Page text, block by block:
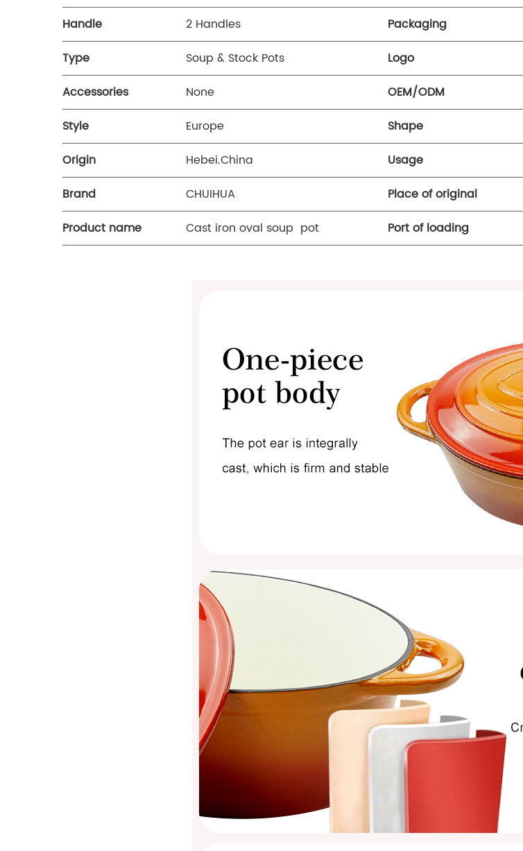
Handle
2 Handles Packaging
Type
Soup & Stock Pots Logo
Accessories
None OEM/ODM
Style
Europe Shape
Origin
Hebei.China Usage
Brand
CHUIHUA Place of original
Product name
Cast iron oval soup pot Port of loading